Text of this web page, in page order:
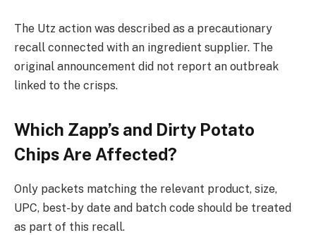
The Utz action was described as a precautionary
recall connected with an ingredient supplier. The
original announcement did not report an outbreak
linked to the crisps.
Which Zapp’s and Dirty Potato
Chips Are Affected?
Only packets matching the relevant product, size,
UPC, best-by date and batch code should be treated
as part of this recall.